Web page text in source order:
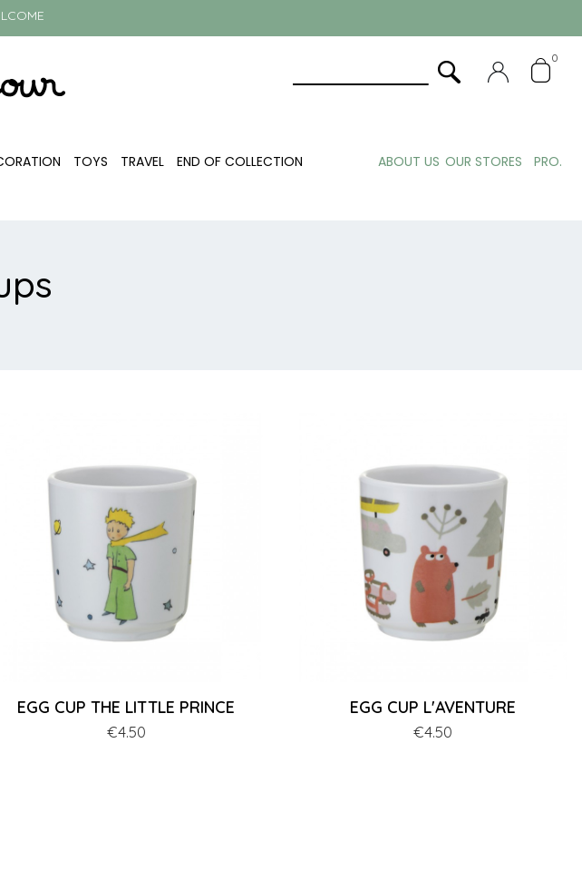
0
TOYS TRAVEL END OF COLLECTION ABOUT US OUR STORES PRO.
EGG CUP THE LITTLE PRINCE
Price
€4.50
EGG CUP L'AVENTURE
Price
€4.50